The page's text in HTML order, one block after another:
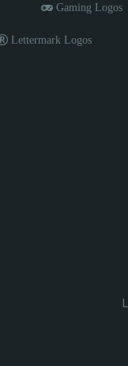
Gaming Logos
Lettermark Logos